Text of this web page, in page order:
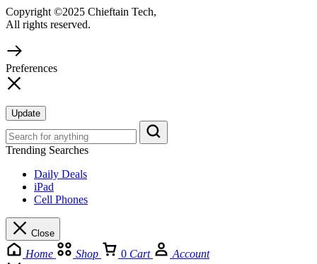
Copyright ©2025 Chieftain Tech,
All rights reserved.
Preferences
Update
Trending Searches
Daily Deals
iPad
Cell Phones
Close
Home Shop 0 Cart Account